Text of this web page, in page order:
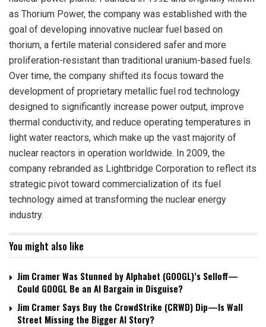
as Thorium Power, the company was established with the
goal of developing innovative nuclear fuel based on
thorium, a fertile material considered safer and more
proliferation-resistant than traditional uranium-based fuels.
Over time, the company shifted its focus toward the
development of proprietary metallic fuel rod technology
designed to significantly increase power output, improve
thermal conductivity, and reduce operating temperatures in
light water reactors, which make up the vast majority of
nuclear reactors in operation worldwide. In 2009, the
company rebranded as Lightbridge Corporation to reflect its
strategic pivot toward commercialization of its fuel
technology aimed at transforming the nuclear energy
industry.
You might also like
Jim Cramer Was Stunned by Alphabet (GOOGL)’s Selloff—
Could GOOGL Be an AI Bargain in Disguise?
Jim Cramer Says Buy the CrowdStrike (CRWD) Dip—Is Wall
Street Missing the Bigger AI Story?